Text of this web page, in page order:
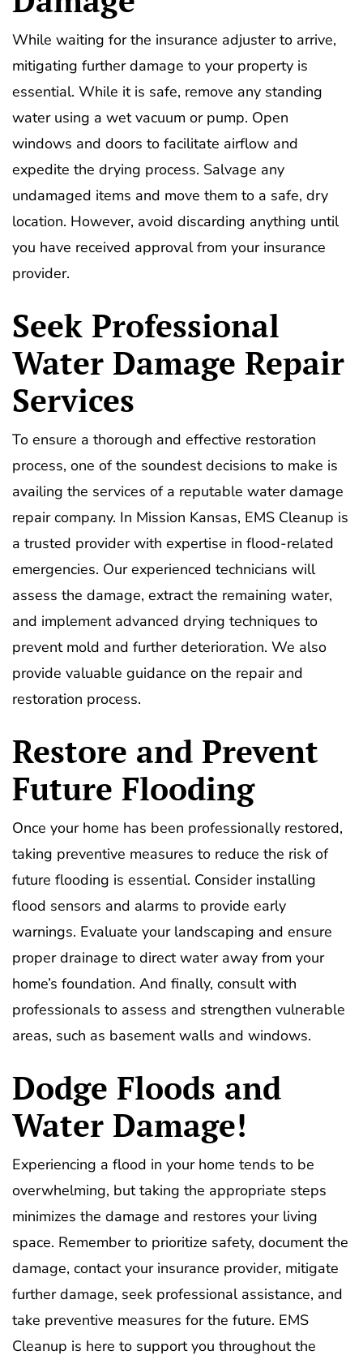
While waiting for the insurance adjuster to arrive,
mitigating further damage to your property is
essential. While it is safe, remove any standing
water using a wet vacuum or pump. Open
windows and doors to facilitate airflow and
expedite the drying process. Salvage any
undamaged items and move them to a safe, dry
location. However, avoid discarding anything until
you have received approval from your insurance
provider.
Seek Professional
Water Damage Repair
Services
To ensure a thorough and effective restoration
process, one of the soundest decisions to make is
availing the services of a reputable water damage
repair company. In Mission Kansas, EMS Cleanup is
a trusted provider with expertise in flood-related
emergencies. Our experienced technicians will
assess the damage, extract the remaining water,
and implement advanced drying techniques to
prevent mold and further deterioration. We also
provide valuable guidance on the repair and
restoration process.
Restore and Prevent
Future Flooding
Once your home has been professionally restored,
taking preventive measures to reduce the risk of
future flooding is essential. Consider installing
flood sensors and alarms to provide early
warnings. Evaluate your landscaping and ensure
proper drainage to direct water away from your
home’s foundation. And finally, consult with
professionals to assess and strengthen vulnerable
areas, such as basement walls and windows.
Dodge Floods and
Water Damage!
Experiencing a flood in your home tends to be
overwhelming, but taking the appropriate steps
minimizes the damage and restores your living
space. Remember to prioritize safety, document the
damage, contact your insurance provider, mitigate
further damage, seek professional assistance, and
take preventive measures for the future. EMS
Cleanup is here to support you throughout the